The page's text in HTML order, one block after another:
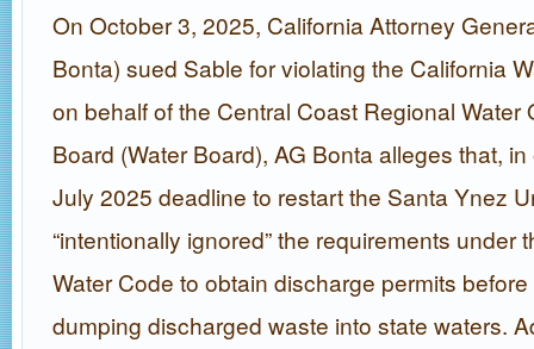
On October 3, 2025, California Attorney
Bonta) sued Sable for violating the California
on behalf of the Central Coast Regional Water
Board (Water Board), AG Bonta alleges that,
July 2025 deadline to restart the Santa Ynez
“intentionally ignored” the requirements under
Water Code to obtain discharge permits
dumping discharged waste into state waters.